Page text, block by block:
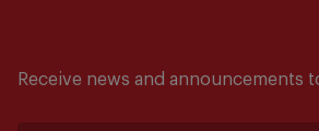
Receive news and announcements